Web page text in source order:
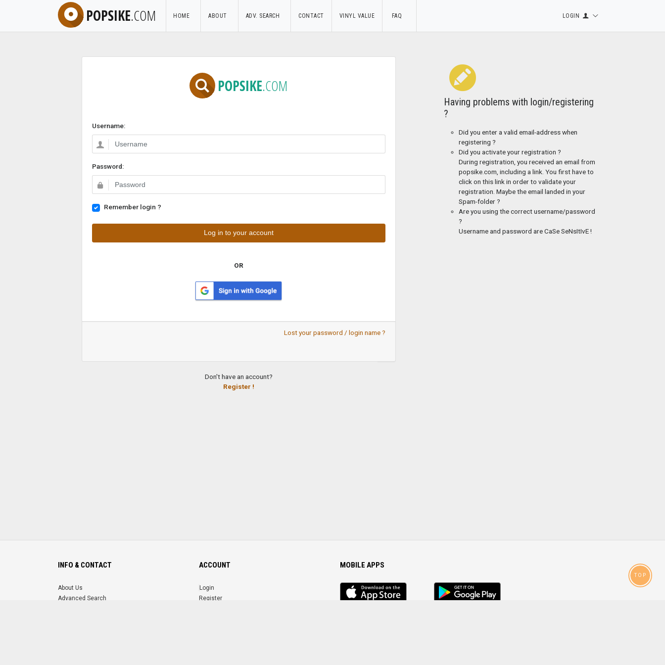
POPSIKE.COM HOME ABOUT ADV. SEARCH CONTACT VINYL VALUE FAQ LOGIN
POPSIKE.COM
Username:
Password:
Remember login ?
OR
Lost your password / login name ?
Don't have an account?
Register !
Having problems with login/registering
?
Did you enter a valid email-address when
registering ?
Did you activate your registration ?
During registration, you received an email from
popsike.com, including a link. You first have to
click on this link in order to validate your
registration. Maybe the email landed in your
Spam-folder ?
Are you using the correct username/password
?
Username and password are CaSe SeNsItIvE !
INFO & CONTACT
About Us
Advanced Search
ACCOUNT
Login
Register
MOBILE APPS
iOS
app
Android
App
TOP